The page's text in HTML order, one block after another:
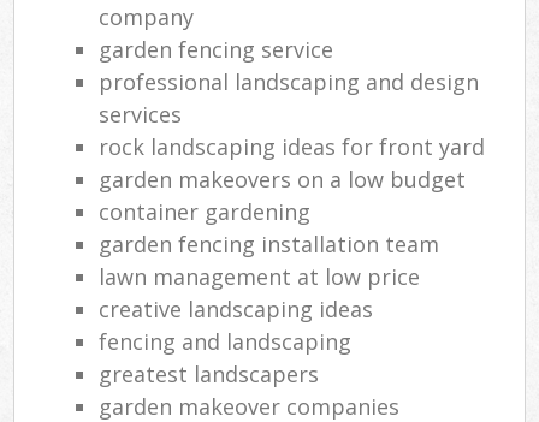
company
garden fencing service
professional landscaping and design
services
rock landscaping ideas for front yard
garden makeovers on a low budget
container gardening
garden fencing installation team
lawn management at low price
creative landscaping ideas
fencing and landscaping
greatest landscapers
garden makeover companies